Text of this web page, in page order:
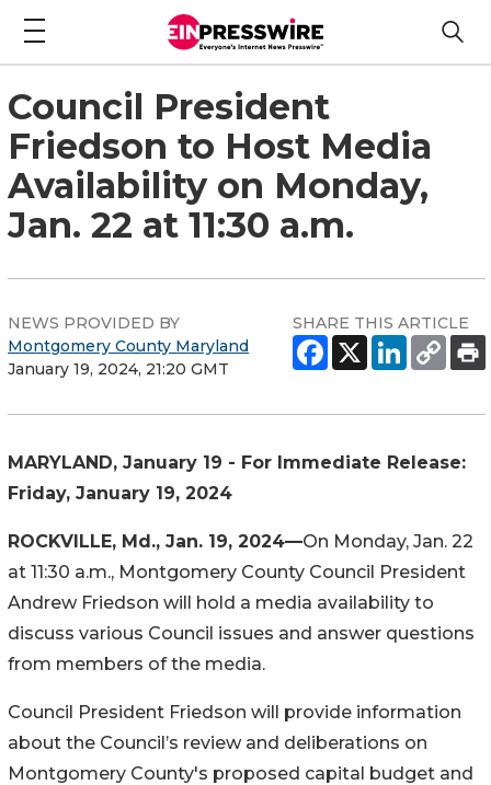
Council President
Friedson to Host Media
Availability on Monday,
Jan. 22 at 11:30 a.m.
NEWS PROVIDED BY
Montgomery County Maryland
January 19, 2024, 21:20 GMT
SHARE THIS ARTICLE
MARYLAND, January 19 - For Immediate Release:
Friday, January 19, 2024
ROCKVILLE, Md., Jan. 19, 2024—On Monday, Jan. 22
at 11:30 a.m., Montgomery County Council President
Andrew Friedson will hold a media availability to
discuss various Council issues and answer questions
from members of the media.
Council President Friedson will provide information
about the Council’s review and deliberations on
Montgomery County's proposed capital budget and